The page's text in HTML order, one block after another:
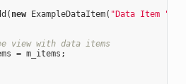
new ExampleDataItem( "Data Item "
view with data items
= m_items;